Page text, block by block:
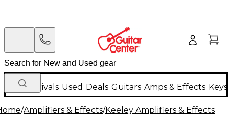
New Arrivals Used Deals Guitars Amps & Effects
/Amplifiers & Effects/Keeley Amplifiers & Effects